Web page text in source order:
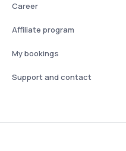
Career
Affiliate program
My bookings
Support and contact